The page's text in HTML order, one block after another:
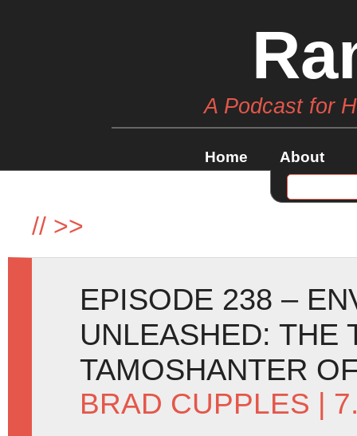
A Podcast for
Home About
// >>
EPISODE 238 –
UNLEASHED: THE
TAMOSHANTER
BRAD CUPPLES |